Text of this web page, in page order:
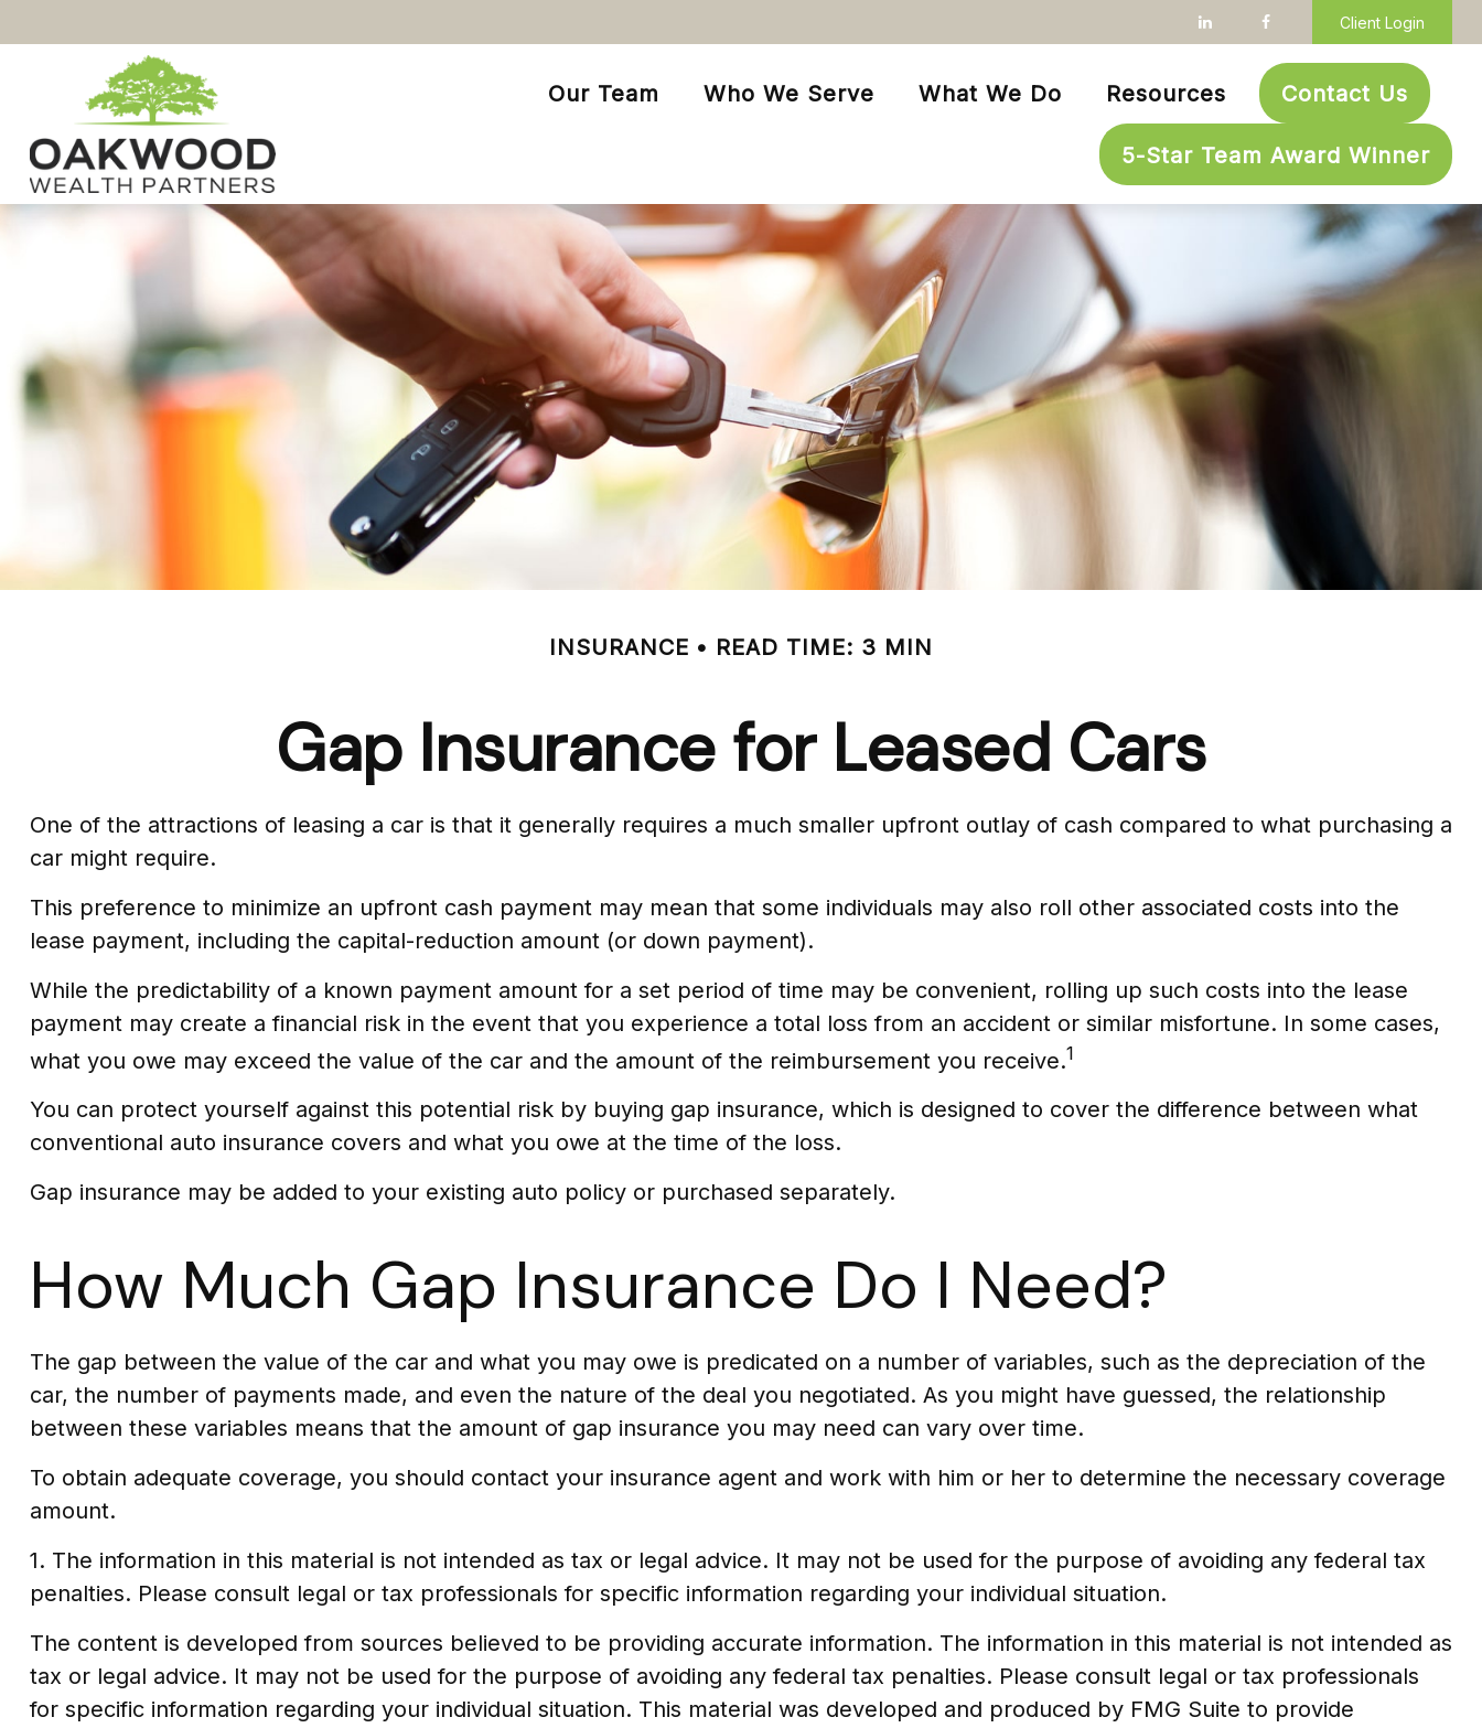
Client Login
Our Team Who We Serve What We Do Resources Contact Us
5-Star Team Award Winner
INSURANCE READ TIME: 3 MIN
Gap Insurance for Leased Cars
One of the attractions of leasing a car is that it generally requires a much smaller upfront outlay of cash compared to what purchasing a
car might require.
This preference to minimize an upfront cash payment may mean that some individuals may also roll other associated costs into the
lease payment, including the capital-reduction amount (or down payment).
While the predictability of a known payment amount for a set period of time may be convenient, rolling up such costs into the lease
payment may create a financial risk in the event that you experience a total loss from an accident or similar misfortune. In some cases,
what you owe may exceed the value of the car and the amount of the reimbursement you receive.1
You can protect yourself against this potential risk by buying gap insurance, which is designed to cover the difference between what
conventional auto insurance covers and what you owe at the time of the loss.
Gap insurance may be added to your existing auto policy or purchased separately.
How Much Gap Insurance Do I Need?
The gap between the value of the car and what you may owe is predicated on a number of variables, such as the depreciation of the
car, the number of payments made, and even the nature of the deal you negotiated. As you might have guessed, the relationship
between these variables means that the amount of gap insurance you may need can vary over time.
To obtain adequate coverage, you should contact your insurance agent and work with him or her to determine the necessary coverage
amount.
1. The information in this material is not intended as tax or legal advice. It may not be used for the purpose of avoiding any federal tax
penalties. Please consult legal or tax professionals for specific information regarding your individual situation.
The content is developed from sources believed to be providing accurate information. The information in this material is not intended as
tax or legal advice. It may not be used for the purpose of avoiding any federal tax penalties. Please consult legal or tax professionals
for specific information regarding your individual situation. This material was developed and produced by FMG Suite to provide